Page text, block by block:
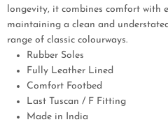
longevity, it combines comfort with
maintaining a clean and
range of classic colourways.
Rubber Soles
Fully Leather Lined
Comfort Footbed
Last Tuscan / F Fitting
Made in India